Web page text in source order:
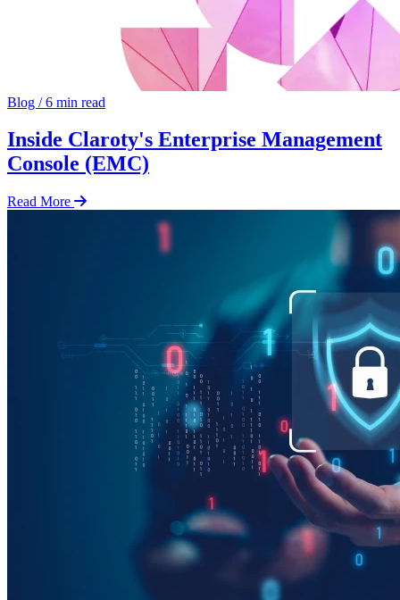
Blog /6 min read
Inside Claroty's Enterprise Management
Console (EMC)
Read More